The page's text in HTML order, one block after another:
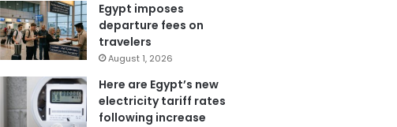
Egypt imposes
departure fees on
travelers
August 1, 2026
Here are Egypt’s new
electricity tariff rates
following increase